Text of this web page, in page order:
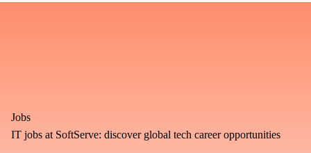
Jobs
IT jobs at SoftServe: discover global tech career opportunities